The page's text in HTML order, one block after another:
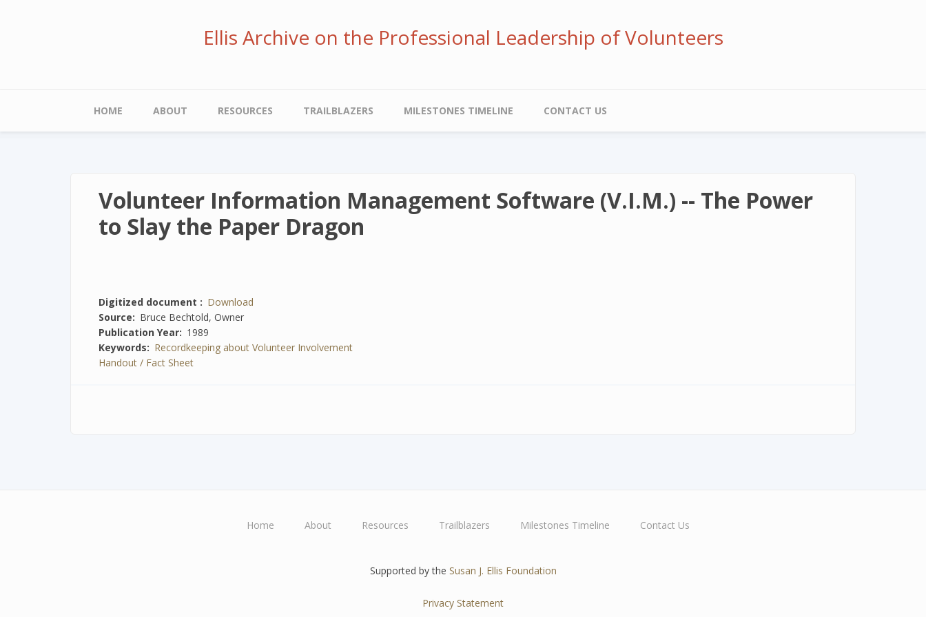
Ellis Archive on the Professional Leadership of Volunteers
Main
navigation
HOME ABOUT RESOURCES TRAILBLAZERS MILESTONES TIMELINE CONTACT US
Volunteer Information Management Software (V.I.M.) -- The Power
to Slay the Paper Dragon
Digitized document
Download
Source
Bruce Bechtold, Owner
Publication Year
1989
Keywords
Recordkeeping about Volunteer Involvement
Handout / Fact Sheet
Home About Resources Trailblazers Milestones Timeline Contact Us
Supported by the Susan J. Ellis Foundation
Privacy Statement